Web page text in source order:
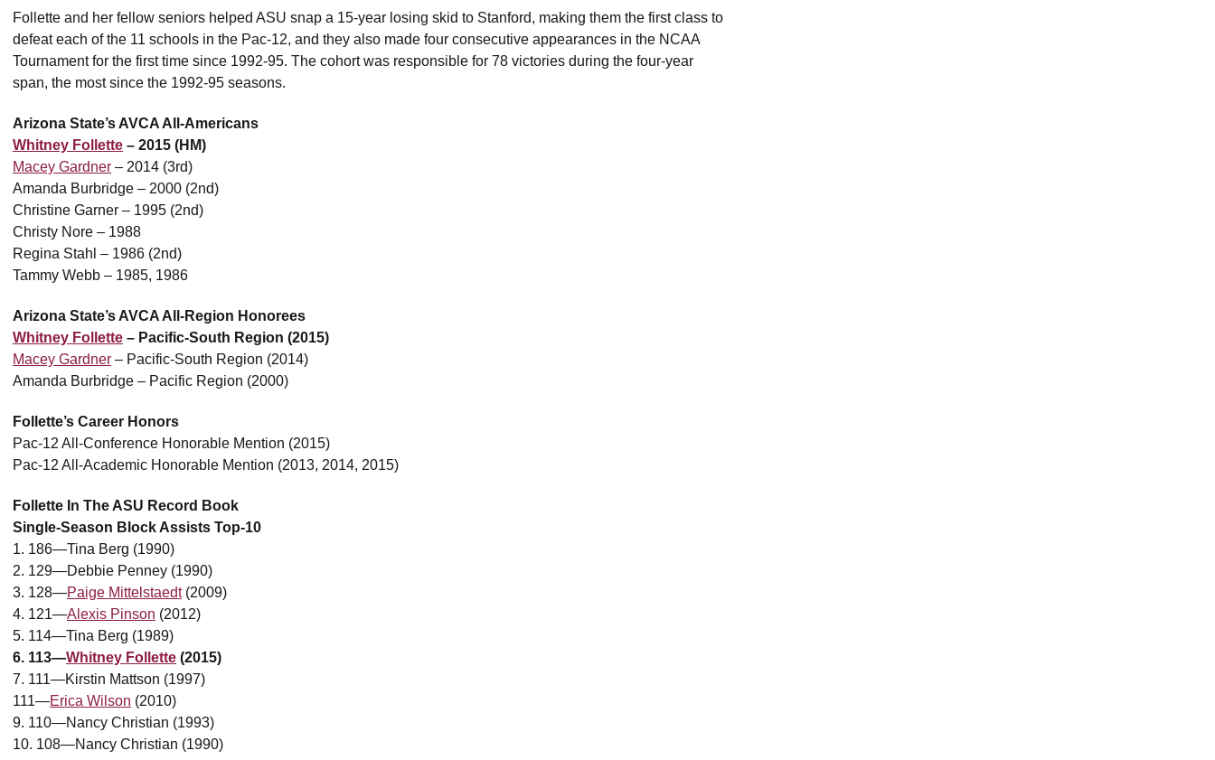
Follette and her fellow seniors helped ASU snap a 15-year losing skid to Stanford, making them the first class to
defeat each of the 11 schools in the Pac-12, and they also made four consecutive appearances in the NCAA
Tournament for the first time since 1992-95. The cohort was responsible for 78 victories during the four-year
span, the most since the 1992-95 seasons.
Arizona State’s AVCA All-Americans
Whitney Follette – 2015 (HM)
Macey Gardner – 2014 (3rd)
Amanda Burbridge – 2000 (2nd)
Christine Garner – 1995 (2nd)
Christy Nore – 1988
Regina Stahl – 1986 (2nd)
Tammy Webb – 1985, 1986
Arizona State’s AVCA All-Region Honorees
Whitney Follette – Pacific-South Region (2015)
Macey Gardner – Pacific-South Region (2014)
Amanda Burbridge – Pacific Region (2000)
Follette’s Career Honors
Pac-12 All-Conference Honorable Mention (2015)
Pac-12 All-Academic Honorable Mention (2013, 2014, 2015)
Follette In The ASU Record Book
Single-Season Block Assists Top-10
1. 186—Tina Berg (1990)
2. 129—Debbie Penney (1990)
3. 128—Paige Mittelstaedt(2009)
4. 121—Alexis Pinson (2012)
5. 114—Tina Berg (1989)
6. 113—Whitney Follette (2015)
7. 111—Kirstin Mattson (1997)
111—Erica Wilson (2010)
9. 110—Nancy Christian (1993)
10. 108—Nancy Christian (1990)